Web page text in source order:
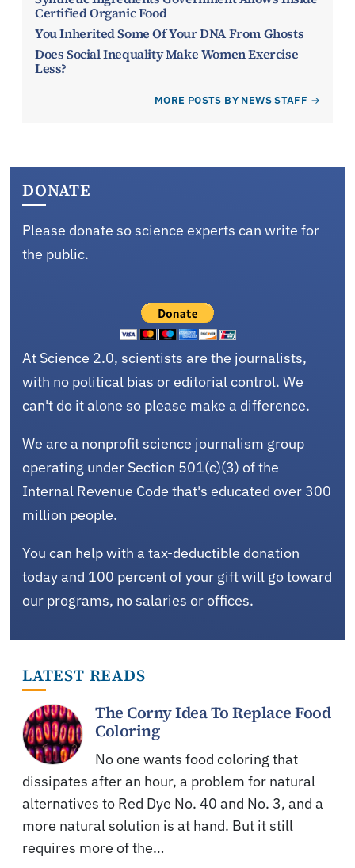
Certified Organic Food
You Inherited Some Of Your DNA From Ghosts
Does Social Inequality Make Women Exercise
Less?
MORE POSTS BY NEWS STAFF
DONATE
Please donate so science experts can write for
the public.
At Science 2.0, scientists are the journalists,
with no political bias or editorial control. We
can't do it alone so please make a difference.
We are a nonprofit science journalism group
operating under Section 501(c)(3) of the
Internal Revenue Code that's educated over 300
million people.
You can help with a tax-deductible donation
today and 100 percent of your gift will go toward
our programs, no salaries or offices.
LATEST READS
The Corny Idea To Replace Food
Coloring
No one wants food coloring that
dissipates after an hour, a problem for natural
alternatives to Red Dye No. 40 and No. 3, and a
more natural solution is at hand. But it still
requires more of the…